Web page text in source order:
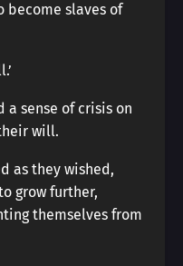
become slaves of
sense of crisis on
will.
as they wished,
grow further,
themselves from